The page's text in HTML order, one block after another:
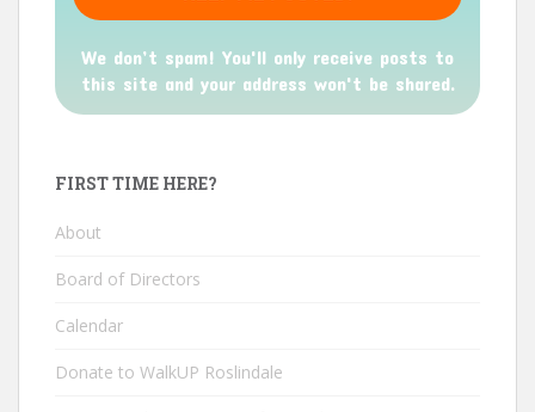
We don’t spam! You'll only receive posts to
this site and your address won't be shared.
FIRST TIME HERE?
About
Board of Directors
Calendar
Donate to WalkUP Roslindale